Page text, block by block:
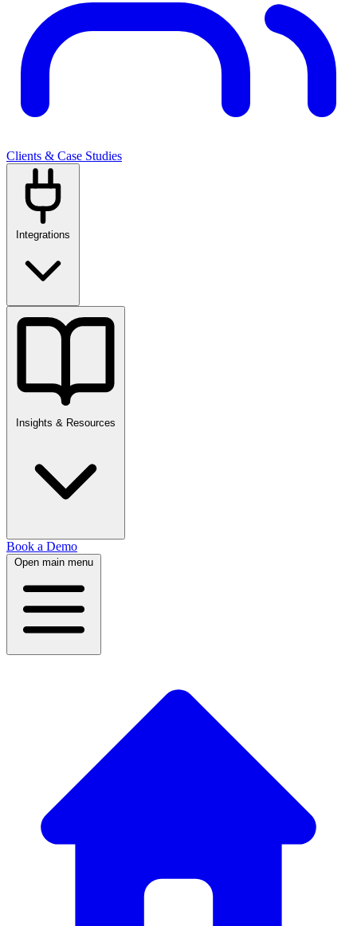
Clients & Case Studies
Integrations
Insights & Resources
Book a Demo
Open main menu